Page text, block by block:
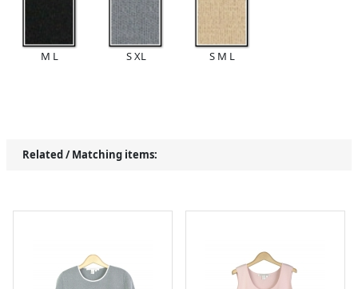
M L S XL S M L
Related / Matching items: